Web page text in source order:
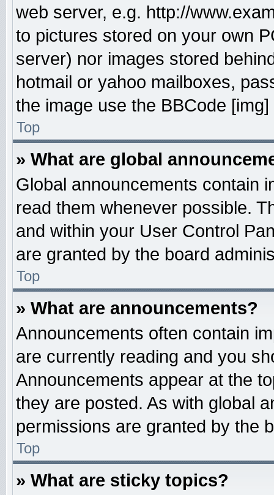
web server, e.g. http://
to pictures stored on your own
server) nor images stored
hotmail or yahoo mailboxes,
the image use the BBCode [img]
Top
» What are global
Global announcements contain
read them whenever possible.
and within your User Control
are granted by the board
Top
» What are announcements?
Announcements often contain
are currently reading and you
Announcements appear at the
they are posted. As with global
permissions are granted by the
Top
» What are sticky topics?